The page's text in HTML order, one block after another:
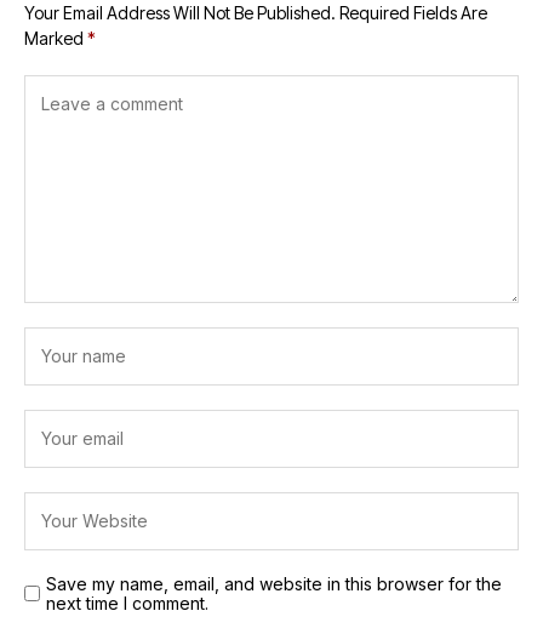
Your Email Address Will Not Be Published. Required Fields Are
Marked *
Save my name, email, and website in this browser for the
next time I comment.